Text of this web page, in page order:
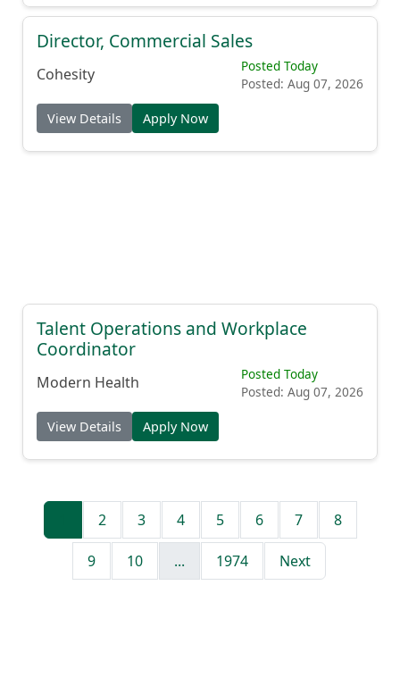
Director, Commercial Sales
Cohesity
Posted Today
Posted: Aug 07, 2026
View Details Apply Now
Talent Operations and Workplace
Coordinator
Modern Health
Posted Today
Posted: Aug 07, 2026
View Details Apply Now
2 3 4 5 6 7 8
9 10 ... 1974 Next